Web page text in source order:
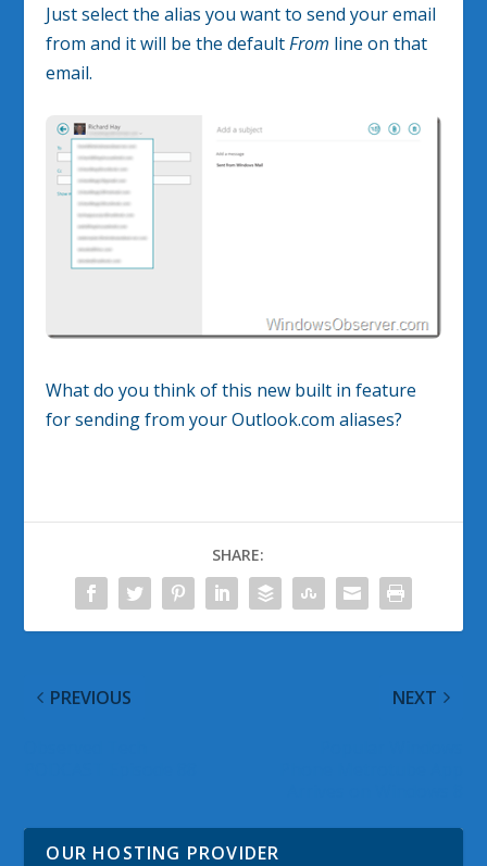
Just select the alias you want to send your email
from and it will be the defaultFrom line on that
email.
What do you think of this new built in feature
for sending from your Outlook.com aliases?
SHARE:
PREVIOUS NEXT
OUR HOSTING PROVIDER